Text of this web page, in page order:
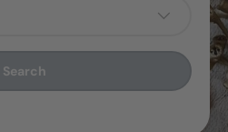
Search